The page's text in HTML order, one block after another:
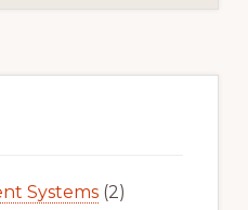
Systems(2)